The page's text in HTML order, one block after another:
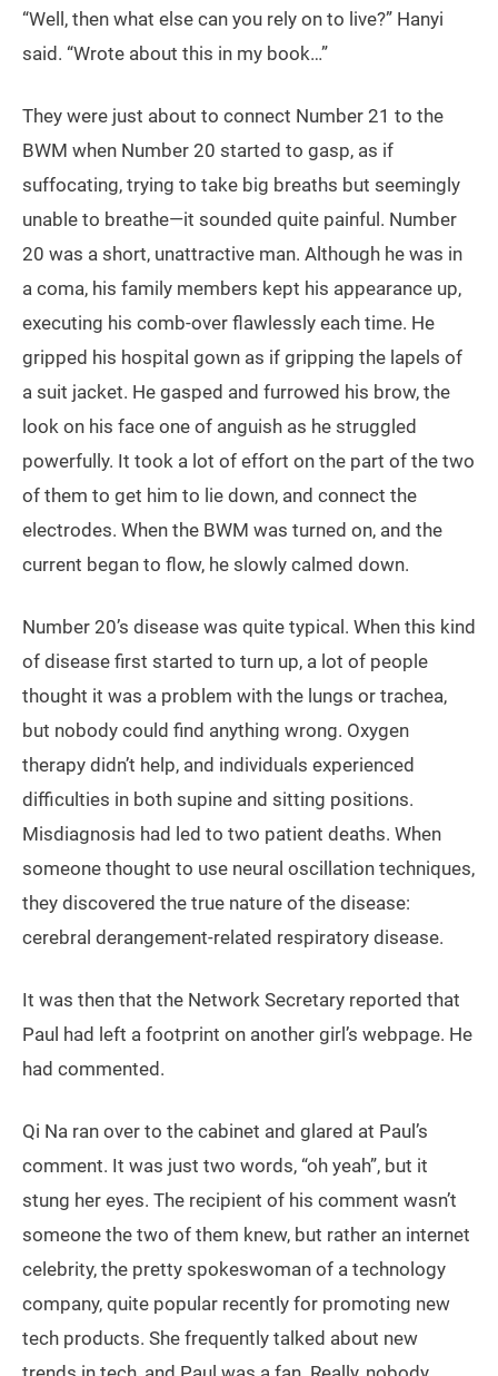
“Well, then what else can you rely on to live?” Hanyi
said. “Wrote about this in my book…”
They were just about to connect Number 21 to the
BWM when Number 20 started to gasp, as if
suffocating, trying to take big breaths but seemingly
unable to breathe—it sounded quite painful. Number
20 was a short, unattractive man. Although he was in
a coma, his family members kept his appearance up,
executing his comb-over flawlessly each time. He
gripped his hospital gown as if gripping the lapels of
a suit jacket. He gasped and furrowed his brow, the
look on his face one of anguish as he struggled
powerfully. It took a lot of effort on the part of the two
of them to get him to lie down, and connect the
electrodes. When the BWM was turned on, and the
current began to flow, he slowly calmed down.
Number 20’s disease was quite typical. When this kind
of disease first started to turn up, a lot of people
thought it was a problem with the lungs or trachea,
but nobody could find anything wrong. Oxygen
therapy didn’t help, and individuals experienced
difficulties in both supine and sitting positions.
Misdiagnosis had led to two patient deaths. When
someone thought to use neural oscillation techniques,
they discovered the true nature of the disease:
cerebral derangement-related respiratory disease.
It was then that the Network Secretary reported that
Paul had left a footprint on another girl’s webpage. He
had commented.
Qi Na ran over to the cabinet and glared at Paul’s
comment. It was just two words, “oh yeah”, but it
stung her eyes. The recipient of his comment wasn’t
someone the two of them knew, but rather an internet
celebrity, the pretty spokeswoman of a technology
company, quite popular recently for promoting new
tech products. She frequently talked about new